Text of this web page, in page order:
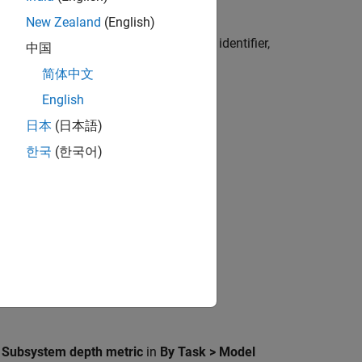
use with the metric identifier,
Subsystem depth metric in By Task > Model
New Zealand (English)
中国
简体中文
English
日本 (日本語)
한국 (한국어)